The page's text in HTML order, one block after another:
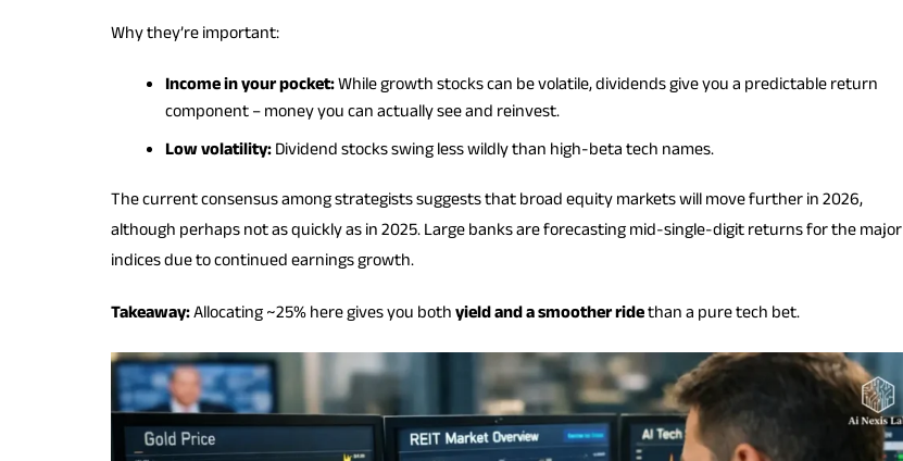
Why they’re important:
Income in your pocket:While growth stocks can be volatile, dividends give you a predictable return
component – money you can actually see and reinvest.
Low volatility:Dividend stocks swing less wildly than high-beta tech names.
The current consensus among strategists suggests that broad equity markets will move further in 2026,
although perhaps not as quickly as in 2025. Large banks are forecasting mid-single-digit returns for the major
indices due to continued earnings growth.
Takeaway:Allocating ~25% here gives you bothyield and a smoother ridethan a pure tech bet.